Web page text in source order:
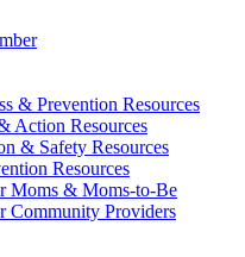
& Prevention Resources
Action Resources
& Safety Resources
Resources
Moms & Moms-to-Be
Community Providers